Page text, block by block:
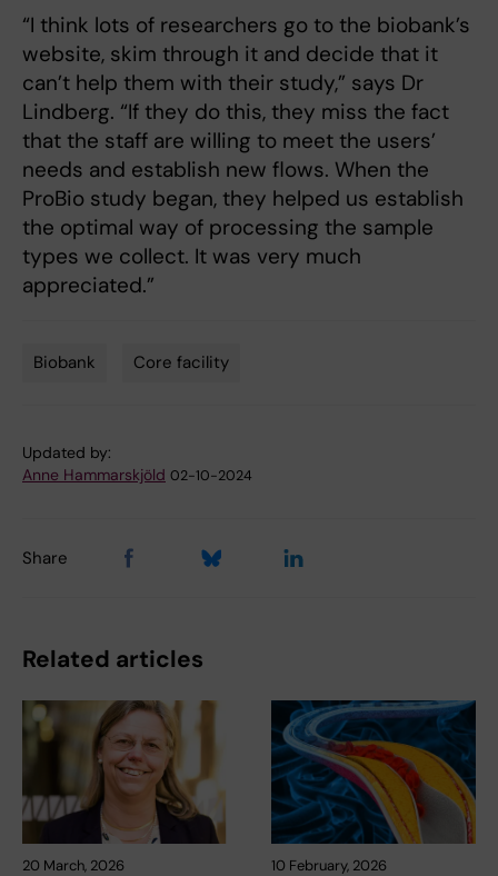
“I think lots of researchers go to the biobank’s
website, skim through it and decide that it
can’t help them with their study,” says Dr
Lindberg. “If they do this, they miss the fact
that the staff are willing to meet the users’
needs and establish new flows. When the
ProBio study began, they helped us establish
the optimal way of processing the sample
types we collect. It was very much
appreciated.”
Biobank Core facility
Updated by:
Anne Hammarskjöld 02-10-2024
Share
Related articles
20 March, 2026 10 February, 2026